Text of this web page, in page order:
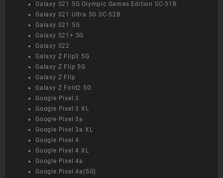
Galaxy S21 5G Olympic Games Edition SC-51B
Galaxy S21 Ultra 5G SC-52B
Galaxy S21 5G
Galaxy S21+ 5G
Galaxy S22
Galaxy Z Flip3 5G
Galaxy Z Flip 5G
Galaxy Z Flip
Galaxy Z Fold2 5G
Google Pixel 3
Google Pixel 3 XL
Google Pixel 3a
Google Pixel 3a XL
Google Pixel 4
Google Pixel 4 XL
Google Pixel 4a
Google Pixel 4a(5G)